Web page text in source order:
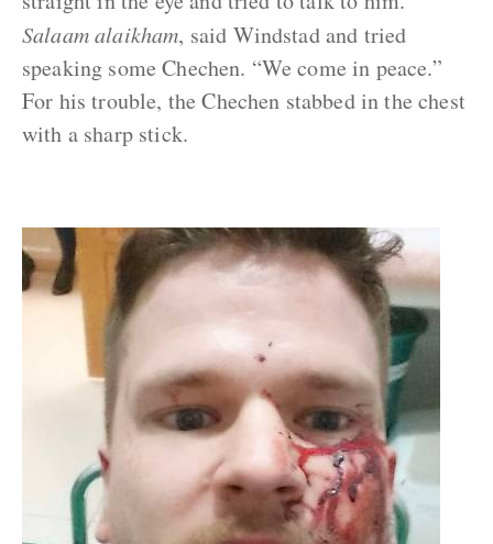
Salaam alaikham, said Windstad and tried
speaking some Chechen. “We come in peace.”
For his trouble, the Chechen stabbed in the chest
with a sharp stick.